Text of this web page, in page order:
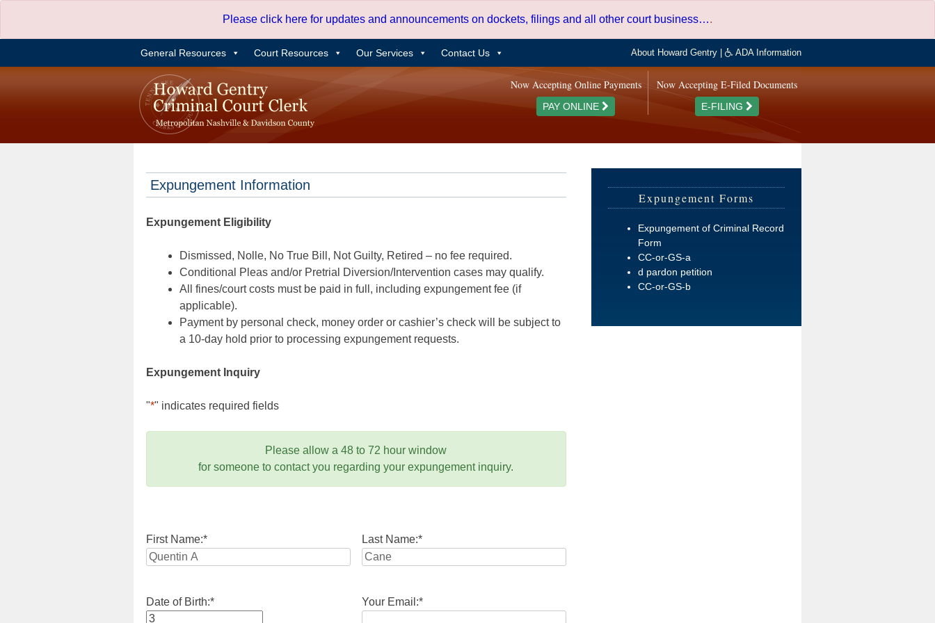
content
Please click here for updates and announcements on dockets, filings and all other court business….
General Resources Court Resources Our Services Contact Us About Howard Gentry ADA Information
Now Accepting E-Filed Documents
E-FILING
Now Accepting Online Payments
PAY ONLINE
Expungement Information
Expungement Eligibility
Dismissed, Nolle, No True Bill, Not Guilty, Retired – no fee required.
Conditional Pleas and/or Pretrial Diversion/Intervention cases may qualify.
All fines/court costs must be paid in full, including expungement fee (if
applicable).
Payment by personal check, money order or cashier’s check will be subject to
a 10-day hold prior to processing expungement requests.
Expungement Inquiry
"*" indicates required fields
Please allow a 48 to 72 hour window
for someone to contact you regarding your expungement inquiry.
First Name:* Last Name:*
Date of Birth:* Your Email:*
Expungement Forms
Expungement of Criminal Record
Form
CC-or-GS-a
d pardon petition
CC-or-GS-b